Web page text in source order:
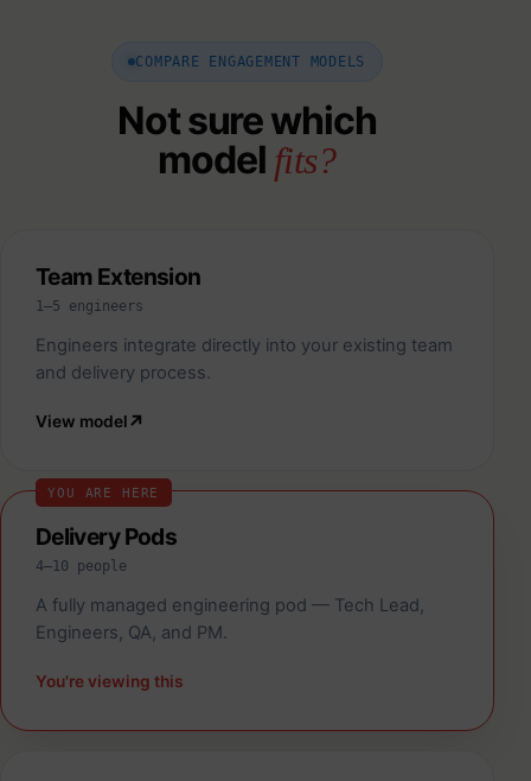
COMPARE ENGAGEMENT MODELS
Not sure which
model fits?
Team Extension
1–5 engineers
Engineers integrate directly into your existing team
and delivery process.
View model
Delivery Pods
4–10 people
A fully managed engineering pod — Tech Lead,
Engineers, QA, and PM.
You're viewing this